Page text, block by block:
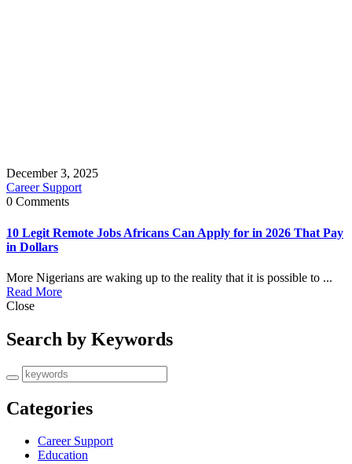
December 3, 2025
Career Support
0 Comments
10 Legit Remote Jobs Africans Can Apply for in 2026 That Pay
in Dollars
More Nigerians are waking up to the reality that it is possible to ...
Read More
Close
Search by Keywords
Categories
Career Support
Education